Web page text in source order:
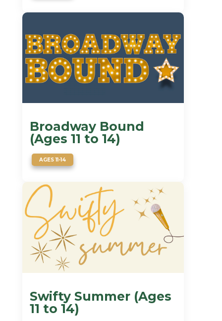
Broadway Bound
(Ages 11 to 14)
AGES 11-14
Swifty Summer (Ages
11 to 14)